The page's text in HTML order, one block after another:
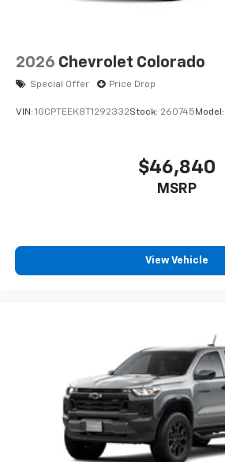
2026 Chevrolet Colorado
Special Offer Price Drop
VIN: 1GCPTEEK8T1292332Stock: 260745 Model:
$46,840
MSRP
View Vehicle